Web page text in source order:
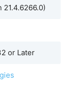
or Later